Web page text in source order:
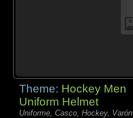
Theme: Hockey Men
Uniform Helmet
Uniforme, Casco, Hockey, Varón,